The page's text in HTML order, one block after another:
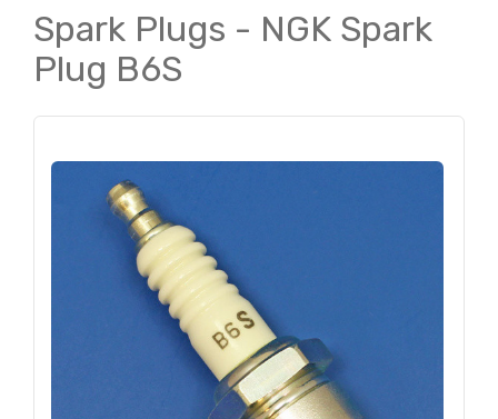
Spark Plugs - NGK Spark
Plug B6S